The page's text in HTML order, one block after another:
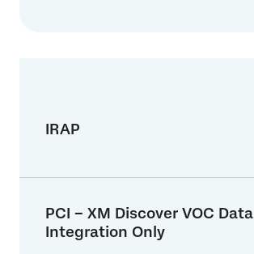
IRAP
PCI – XM Discover VOC Data
Integration Only